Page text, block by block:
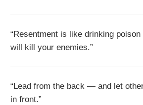
“Resentment is like drinking
will kill your enemies.”
“Lead from the back — and let
in front.”